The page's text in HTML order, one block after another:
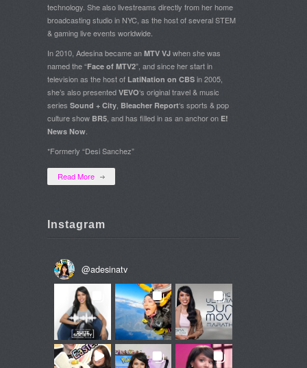
technology. She also livestreams directly from her home
broadcasting studio in NYC, as the host of several STEM
& gaming live events worldwide.
In 2010, Adesina became an MTV VJ when she was
named the “Face of MTV2”, and since her start in
television as the host of LatiNation on CBS in 2005,
she’s also presented VEVO‘s original travel & music
series Sound + City Bleacher Report‘s sports & pop
culture show BR5 , and has filled in as an anchor on E!
News Now
*Formerly “Desi Sanchez”
Read More
Instagram
@adesinatv